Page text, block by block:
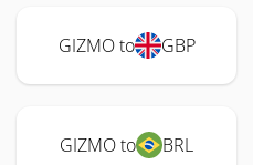
GIZMO to GBP
GIZMO to BRL